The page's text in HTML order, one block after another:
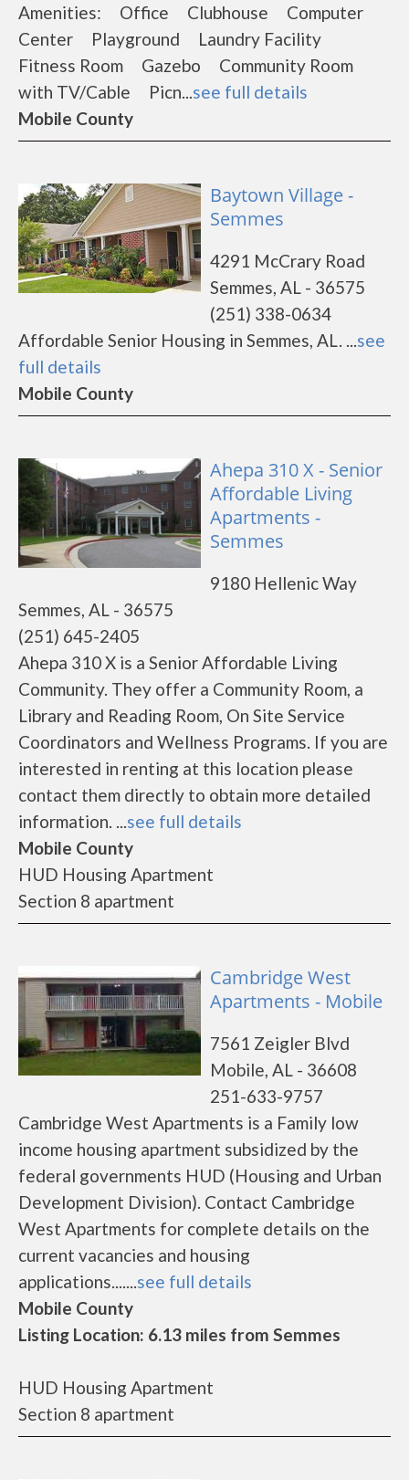
Amenities: Office Clubhouse Computer
Center Playground Laundry Facility
Fitness Room Gazebo Community Room
with TV/Cable Picn...see full details
Mobile County
Baytown Village -
Semmes
4291 McCrary Road
Semmes, AL - 36575
(251) 338-0634
Affordable Senior Housing in Semmes, AL. ...see
full details
Mobile County
Ahepa 310 X - Senior
Affordable Living
Apartments -
Semmes
9180 Hellenic Way
Semmes, AL - 36575
(251) 645-2405
Ahepa 310 X is a Senior Affordable Living
Community. They offer a Community Room, a
Library and Reading Room, On Site Service
Coordinators and Wellness Programs. If you are
interested in renting at this location please
contact them directly to obtain more detailed
information. ...see full details
Mobile County
HUD Housing Apartment
Section 8 apartment
Cambridge West
Apartments - Mobile
7561 Zeigler Blvd
Mobile, AL - 36608
251-633-9757
Cambridge West Apartments is a Family low
income housing apartment subsidized by the
federal governments HUD (Housing and Urban
Development Division). Contact Cambridge
West Apartments for complete details on the
current vacancies and housing
applications.......see full details
Mobile County
Listing Location: 6.13 miles from Semmes
HUD Housing Apartment
Section 8 apartment